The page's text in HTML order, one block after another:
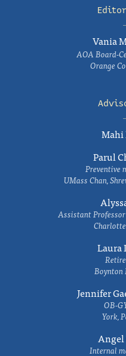
Vania
AOA Board-
Orange
Mahi
Parul
Preventive
UMass Chan,
Assistant
Laura
Boynton
Jennifer
OB-
York,
Angel
Internal